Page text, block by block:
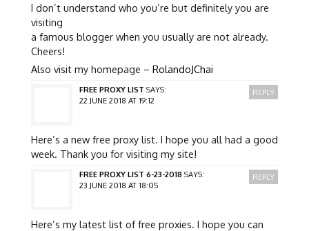
I don’t understand who you’re but definitely you are
visiting
a famous blogger when you usually are not already.
Cheers!
Also visit my homepage – RolandoJChai
FREE PROXY LIST SAYS:
22 JUNE 2018 AT 19:12
Here’s a new free proxy list. I hope you all had a good
week. Thank you for visiting my site!
REPLY
FREE PROXY LIST 6-23-2018 SAYS:
23 JUNE 2018 AT 18:05
Here’s my latest list of free proxies. I hope you can
REPLY